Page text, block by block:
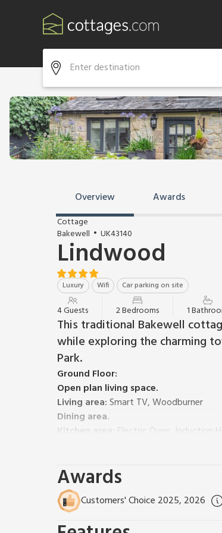
Overview Awards
Cottage
Bakewell
UK43140
Lindwood
Luxury Wifi Car parking on site
4 Guests 2 Bedrooms 1
This traditional Bakewell
while exploring the charming
Park.
Ground Floor:
Open plan living space.
Living area:Smart TV, Woodburner
Dining area.
Kitchen area:
Electric Oven, Induction
Bedroom 2:Double (4ft 6in) Bed
Shower Room:
Gas central heating, electricity, bed
Welcome pack. Front garden with
Awards
Customers' Choice 2025, 2026